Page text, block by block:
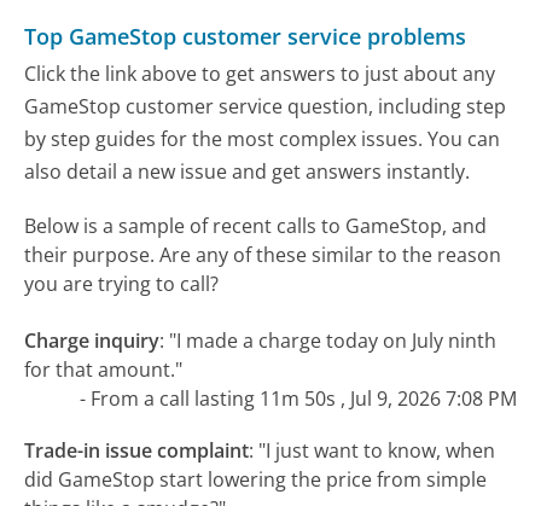
Top GameStop customer service problems
Click the link above to get answers to just about any
GameStop customer service question, including step
by step guides for the most complex issues. You can
also detail a new issue and get answers instantly.
Below is a sample of recent calls to GameStop, and
their purpose. Are any of these similar to the reason
you are trying to call?
Charge inquiry: "I made a charge today on July ninth
for that amount."
- From a call lasting 11m 50s , Jul 9, 2026 7:08 PM
Trade-in issue complaint: "I just want to know, when
did GameStop start lowering the price from simple